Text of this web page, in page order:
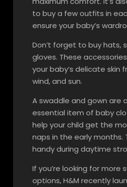
to buy a few outfits in
ensure your baby’s
Don’t forget to buy hats,
gloves. These
your baby’s delicate skin
wind, and sun.
A swaddle and gown are
essential item of baby
help your child get the
naps in the early months.
handy during daytime
If you’re looking for more
options, H&M recently